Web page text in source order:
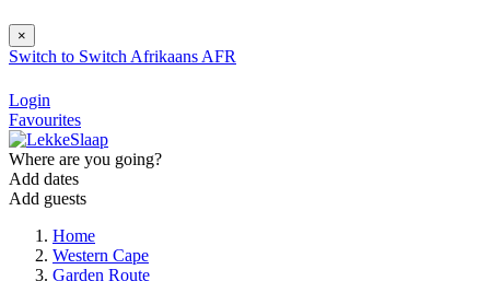
×
Switch to Switch Afrikaans AFR
Login
Favourites
Where are you going?
Add dates
Add guests
Home
Western Cape
Garden Route